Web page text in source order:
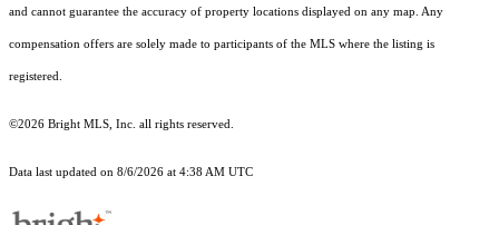
and cannot guarantee the accuracy of property locations displayed on any map. Any
compensation offers are solely made to participants of the MLS where the listing is
registered.
©2026 Bright MLS, Inc. all rights reserved.
Data last updated on 8/6/2026 at 4:38 AM UTC